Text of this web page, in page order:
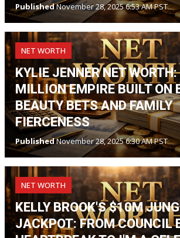
PublishedNovember 28, 2025 6:53 AM PST
NET WORTH
KYLIE JENNER NET
MILLION EMPIRE BUILT ON
BEAUTY BETS AND FAMILY
FIERCENESS
PublishedNovember 28, 2025 6:30 AM PST
NET WORTH
KELLY BROOK'S $10M
JACKPOT: FROM COUNCIL